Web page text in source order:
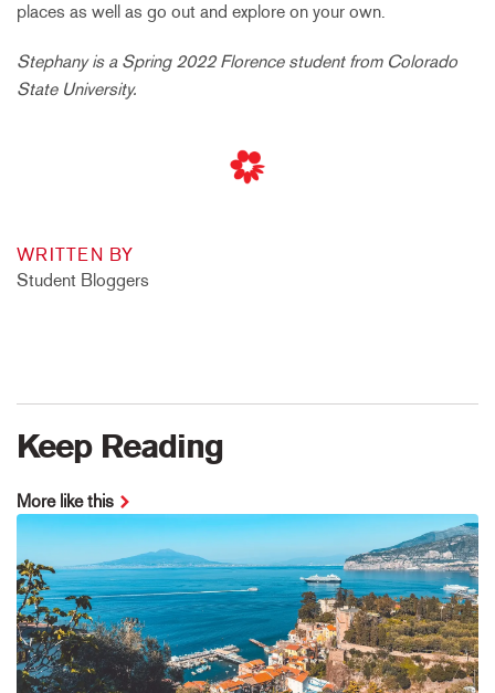
places as well as go out and explore on your own.
Stephany is a Spring 2022 Florence student from Colorado
State University.
WRITTEN BY
Student Bloggers
Keep Reading
More like this